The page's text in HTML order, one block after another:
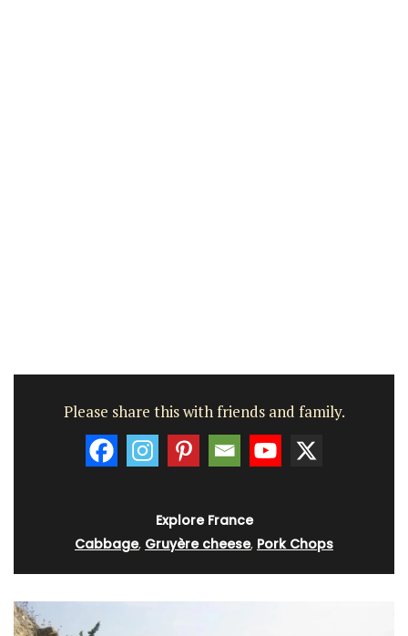
Please share this with friends and family.
Explore France
Cabbage, Gruyère cheese, Pork Chops